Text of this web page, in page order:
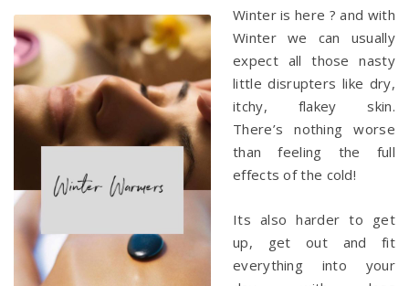
Winter is here ? and with
Winter we can usually
expect all those nasty
little disrupters like dry,
itchy, flakey skin.
There’s nothing worse
than feeling the full
effects of the cold!
Its also harder to get
up, get out and fit
everything into your